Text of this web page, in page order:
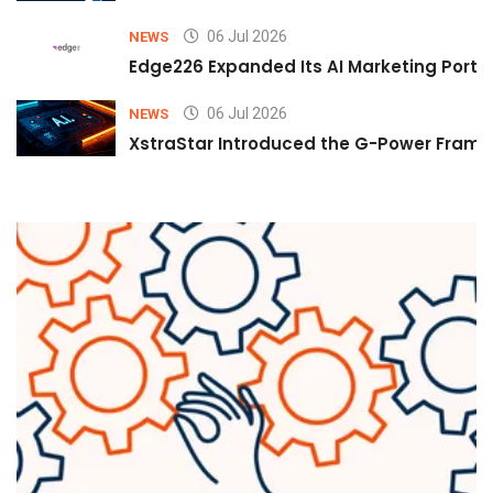
NEWS 06 Jul 2026
Edge226 Expanded Its AI Marketing
NEWS 06 Jul 2026
XstraStar Introduced the G-Power